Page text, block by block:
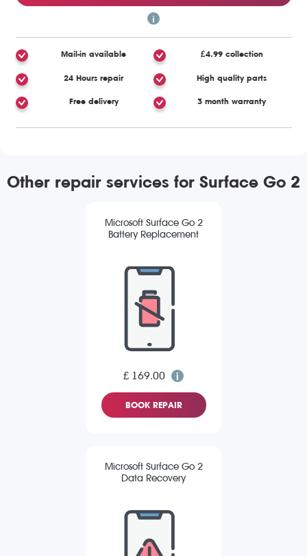
Mail-in available £4.99 collection
24 Hours repair High quality parts
Free delivery 3 month warranty
Other repair services for Surface Go 2
Microsoft Surface Go 2
Battery Replacement
£ 169.00
BOOK REPAIR
Microsoft Surface Go 2
Data Recovery